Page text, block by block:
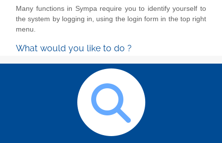
Many functions in Sympa require you to identify yourself to
the system by logging in, using the login form in the top right
menu.
What would you like to do ?